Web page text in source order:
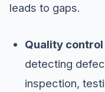
leads to gaps.
Quality control
detecting
inspection,